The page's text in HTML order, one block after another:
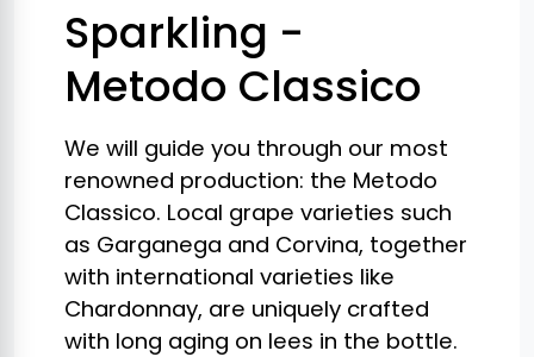
Sparkling -
Metodo Classico
We will guide you through our most
renowned production: the Metodo
Classico. Local grape varieties such
as Garganega and Corvina, together
with international varieties like
Chardonnay, are uniquely crafted
with long aging on lees in the bottle.